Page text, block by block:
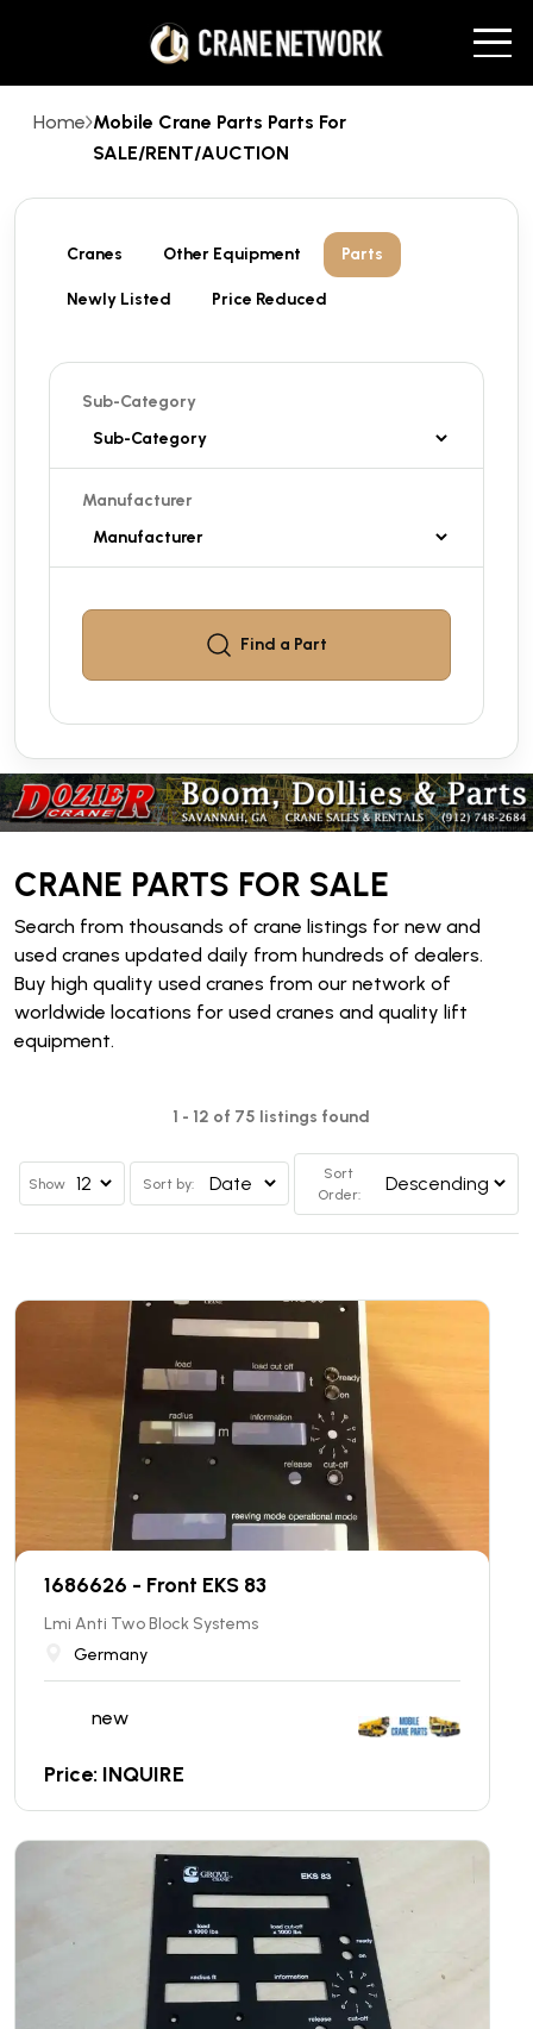
Home Mobile Crane Parts Parts For
SALE/RENT/AUCTION
Cranes Other Equipment Parts
Newly Listed Price Reduced
Sub-Category
Manufacturer
Find a Part
CRANE PARTS FOR SALE
Search from thousands of crane listings for new and
used cranes updated daily from hundreds of dealers.
Buy high quality used cranes from our network of
worldwide locations for used cranes and quality lift
equipment.
1 - 12 of 75 listings found
Show Sort by:
Sort
Order:
1686626 - Front EKS 83
Lmi Anti Two Block Systems
Germany
new
Price: INQUIRE